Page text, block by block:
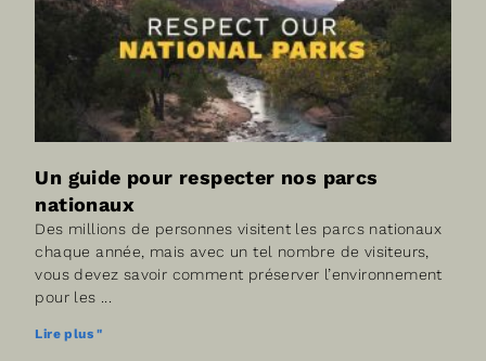
Un guide pour respecter nos parcs
nationaux
Des millions de personnes visitent les parcs nationaux
chaque année, mais avec un tel nombre de visiteurs,
vous devez savoir comment préserver l’environnement
pour les
Lire plus "